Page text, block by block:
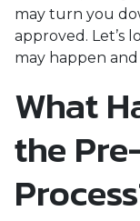
may turn you
approved. Let’s
may happen
What
the